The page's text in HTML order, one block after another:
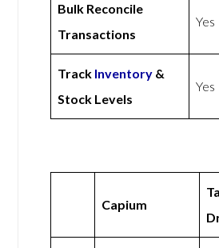
Bulk Reconcile
Transactions
Yes
Track Inventory &
Stock Levels
Yes
Capium